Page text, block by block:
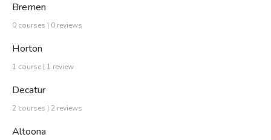
Bremen
0 courses | 0 reviews
Horton
1 course | 1 review
Decatur
2 courses | 2 reviews
Altoona